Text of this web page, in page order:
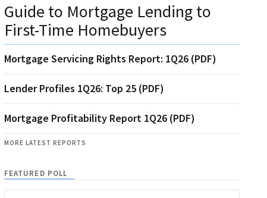
Guide to Mortgage Lending to
First-Time Homebuyers
Mortgage Servicing Rights Report: 1Q26 (PDF)
Lender Profiles 1Q26: Top 25 (PDF)
Mortgage Profitability Report 1Q26 (PDF)
MORE LATEST REPORTS
FEATURED POLL